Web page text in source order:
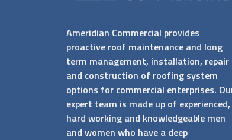
Ameridian Commercial provides
proactive roof maintenance and long
term management, installation, repair
and construction of roofing system
options for commercial enterprises.
expert team is made up of experienced,
hard working and knowledgeable men
and women who have a deep